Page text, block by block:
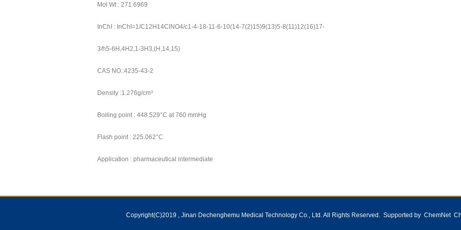
Mol Wt : 271.6969
InChI : InChI=1/C12H14ClNO4/c1-4-18-11-6-10(14-7(2)15)9(13)5-8(11)12(16)17-
3/h5-6H,4H2,1-3H3,(H,14,15)
CAS NO.:4235-43-2
Density :1.276g/cm³
Boiling point : 448.529°C at 760 mmHg
Flash point : 225.062°C
Application : pharmaceutical intermediate
Copyright(C)2019 ,Jinan Dechenghemu Medical Technology Co., Ltd.All Rights Reserved. Supported by ChemNet